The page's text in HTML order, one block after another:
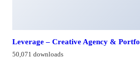
Leverage – Creative Agency &
50,071 downloads